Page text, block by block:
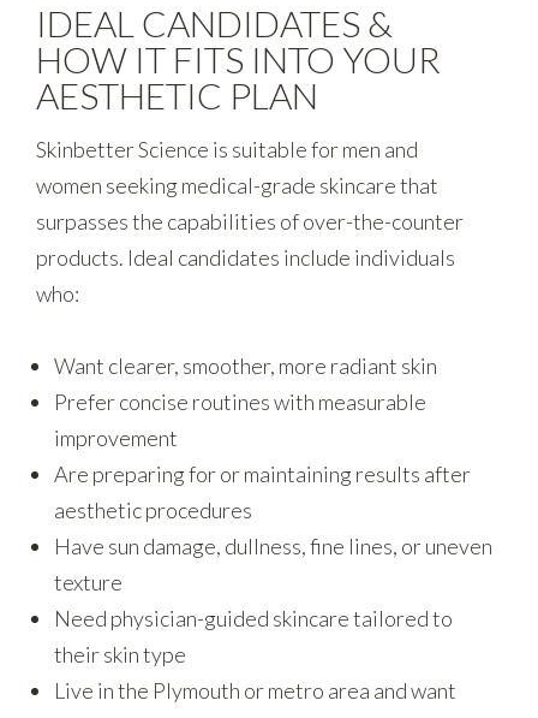
IDEAL CANDIDATES &
HOW IT FITS INTO YOUR
AESTHETIC PLAN
Skinbetter Science is suitable for men and
women seeking medical-grade skincare that
surpasses the capabilities of over-the-counter
products. Ideal candidates include individuals
who:
Want clearer, smoother, more radiant skin
Prefer concise routines with measurable
improvement
Are preparing for or maintaining results after
aesthetic procedures
Have sun damage, dullness, fine lines, or uneven
texture
Need physician-guided skincare tailored to
their skin type
Live in the Plymouth or metro area and want